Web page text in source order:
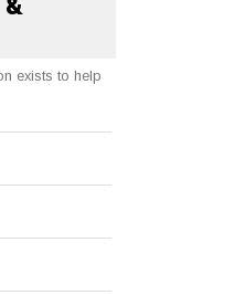
&
exists to help